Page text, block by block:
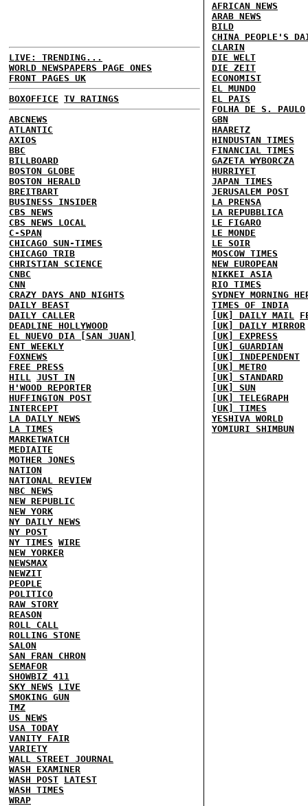
LIVE: TRENDING...
WORLD NEWSPAPERS PAGE ONES
FRONT PAGES UK
BOXOFFICE TV RATINGS
ABCNEWS
ATLANTIC
AXIOS
BBC
BILLBOARD
BOSTON GLOBE
BOSTON HERALD
BREITBART
BUSINESS INSIDER
CBS NEWS
CBS NEWS LOCAL
C-SPAN
CHICAGO SUN-TIMES
CHICAGO TRIB
CHRISTIAN SCIENCE
CNBC
CNN
CRAZY DAYS AND NIGHTS
DAILY BEAST
DAILY CALLER
DEADLINE HOLLYWOOD
EL NUEVO DIA [SAN JUAN]
ENT WEEKLY
FOXNEWS
FREE PRESS
HILL JUST IN
H'WOOD REPORTER
HUFFINGTON POST
INTERCEPT
LA DAILY NEWS
LA TIMES
MARKETWATCH
MEDIAITE
MOTHER JONES
NATION
NATIONAL REVIEW
NBC NEWS
NEW REPUBLIC
NEW YORK
NY DAILY NEWS
NY POST
NY TIMES WIRE
NEW YORKER
NEWSMAX
NEWZIT
PEOPLE
POLITICO
RAW STORY
REASON
ROLL CALL
ROLLING STONE
SALON
SAN FRAN CHRON
SEMAFOR
SHOWBIZ 411
SKY NEWS
LIVE
SMOKING GUN
TMZ
US NEWS
USA TODAY
VANITY FAIR
VARIETY
WALL STREET JOURNAL
WASH EXAMINER
WASH POST LATEST
WASH TIMES
WRAP
AFRICAN NEWS
ARAB NEWS
BILD
CHINA PEOPLE'S
CLARIN
DIE WELT
DIE ZEIT
ECONOMIST
EL MUNDO
EL PAIS
FOLHA DE S. PAULO
GBN
HAARETZ
HINDUSTAN TIMES
FINANCIAL TIMES
GAZETA WYBORCZA
HURRIYET
JAPAN TIMES
JERUSALEM POST
LA PRENSA
LA REPUBBLICA
LE FIGARO
LE MONDE
LE SOIR
MOSCOW TIMES
NEW EUROPEAN
NIKKEI ASIA
RIO TIMES
SYDNEY MORNING
TIMES OF INDIA
[UK] DAILY MAIL
[UK] DAILY MIRROR
[UK] EXPRESS
[UK] GUARDIAN
[UK] INDEPENDENT
[UK] METRO
[UK] STANDARD
[UK] SUN
[UK] TELEGRAPH
[UK] TIMES
YESHIVA WORLD
YOMIURI SHIMBUN